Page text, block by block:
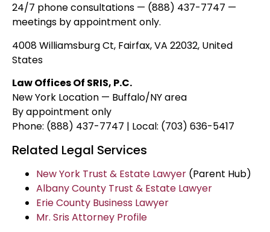
24/7 phone consultations — (888) 437-7747 —
meetings by appointment only.
4008 Williamsburg Ct, Fairfax, VA 22032, United
States
Law Offices Of SRIS, P.C.
New York Location — Buffalo/NY area
By appointment only
Phone: (888) 437-7747 | Local: (703) 636-5417
Related Legal Services
New York Trust & Estate Lawyer (Parent Hub)
Albany County Trust & Estate Lawyer
Erie County Business Lawyer
Mr. Sris Attorney Profile